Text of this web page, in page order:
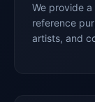
We provide
reference
artists, and